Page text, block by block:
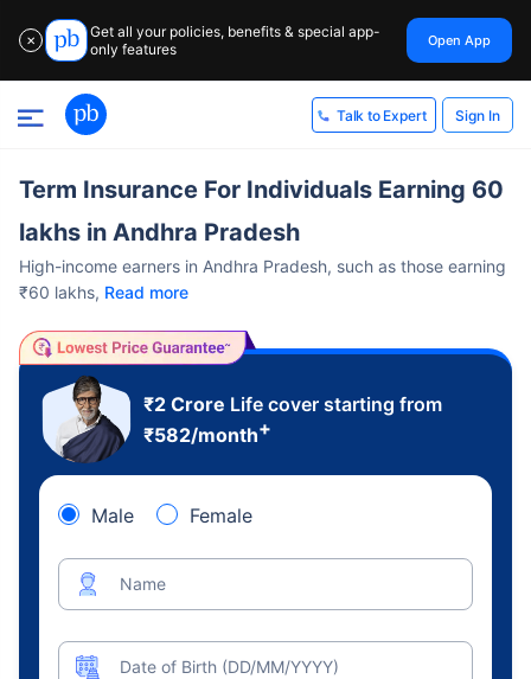
✕
Get all your policies, benefits & special app-
only features
Open App
Talk to Expert Sign In
Term Insurance For Individuals Earning 60
lakhs in Andhra Pradesh
High-income earners in Andhra Pradesh, such as those earning
₹60 lakhs, Read more
₹2 Crore Life cover starting from
₹582/month+
Male Female
Name
Date of Birth (DD/MM/YYYY)